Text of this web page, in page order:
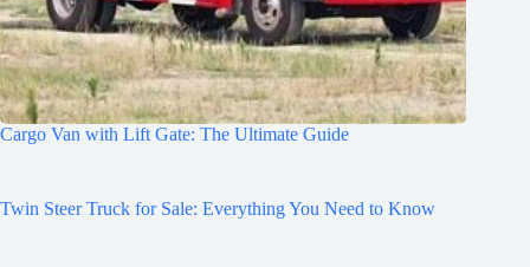
Cargo Van with Lift Gate: The Ultimate Guide
Twin Steer Truck for Sale: Everything You Need to Know